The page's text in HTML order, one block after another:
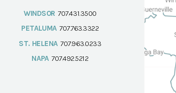
WINDSOR 707.431.3500
PETALUMA 707.763.3322
ST. HELENA 707.963.0233
NAPA 707.492.5212